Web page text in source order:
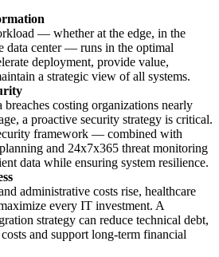
— whether at the edge, in the
data center — runs in the optimal
deployment, provide value,
a strategic view of all systems.
breaches costing organizations nearly
a proactive security strategy is critical.
framework — combined with
and 24x7x365 threat monitoring
data while ensuring system resilience.
administrative costs rise, healthcare
every IT investment. A
strategy can reduce technical debt,
and support long-term financial